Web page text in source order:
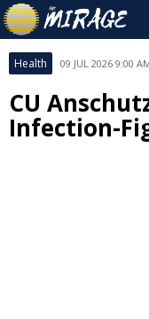
Health 09 JUL 2026 9:00
CU
Infection-